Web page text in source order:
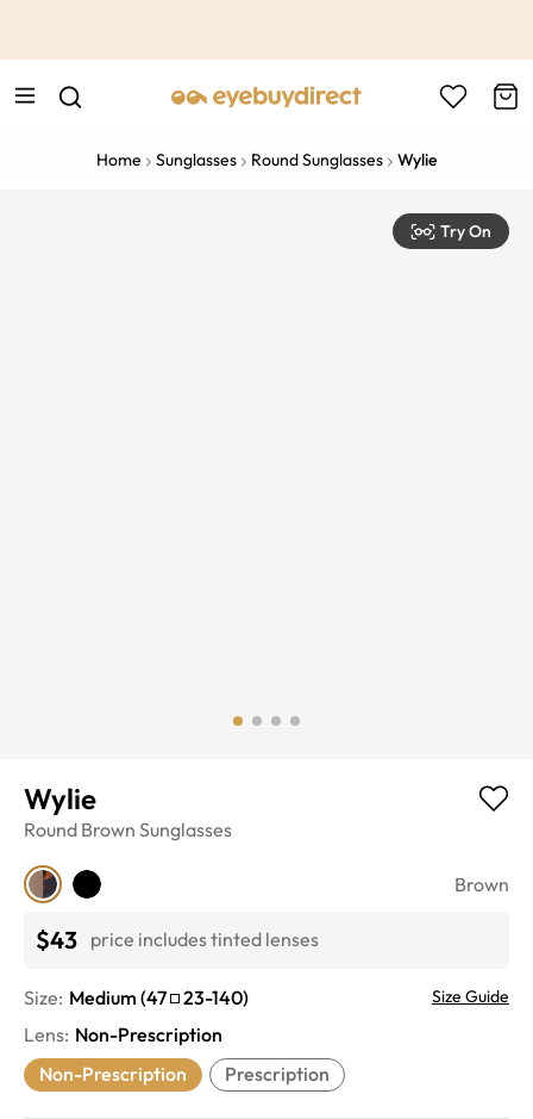
Home Sunglasses Round Sunglasses Wylie
Try On
Wylie
Round Brown Sunglasses
Brown
$43 price includes tinted lenses
Size: Medium (47 23-140) Size Guide
Lens: Non-Prescription
Non-Prescription
Prescription